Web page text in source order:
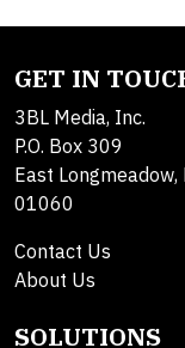
GET IN
3BL Media, Inc.
P.O. Box 309
East Longmeadow,
01060
Contact Us
About Us
SOLUTIONS